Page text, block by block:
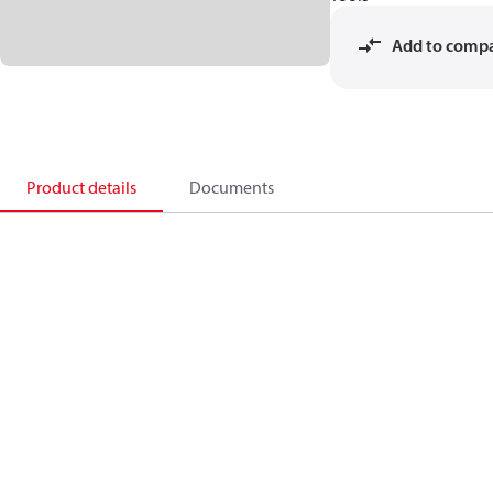
Add to
Product details Documents